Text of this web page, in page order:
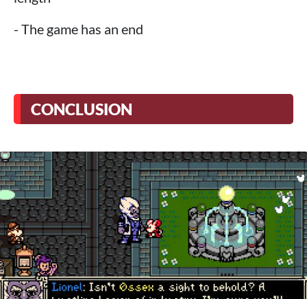
- The game has an end
CONCLUSION